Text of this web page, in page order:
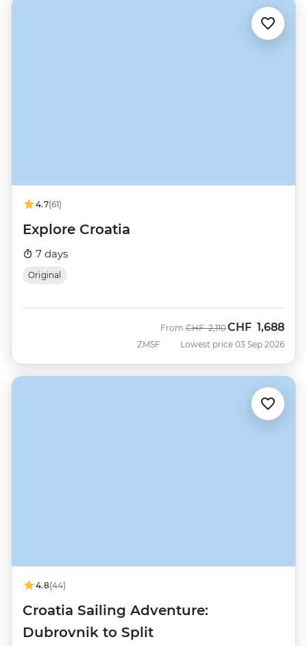
4.7(61)
Explore Croatia
7 days
Original
ZMSF
From Was
CHF 2,110Now
CHF 1,688
Lowest price 03 Sep 2026
4.8(44)
Croatia Sailing Adventure:
Dubrovnik to Split